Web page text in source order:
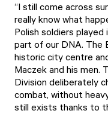
“I still come across
really know what
Polish soldiers
part of our DNA. The
historic city centre
Maczek and his men.
Division deliberately
combat, without
still exists thanks to